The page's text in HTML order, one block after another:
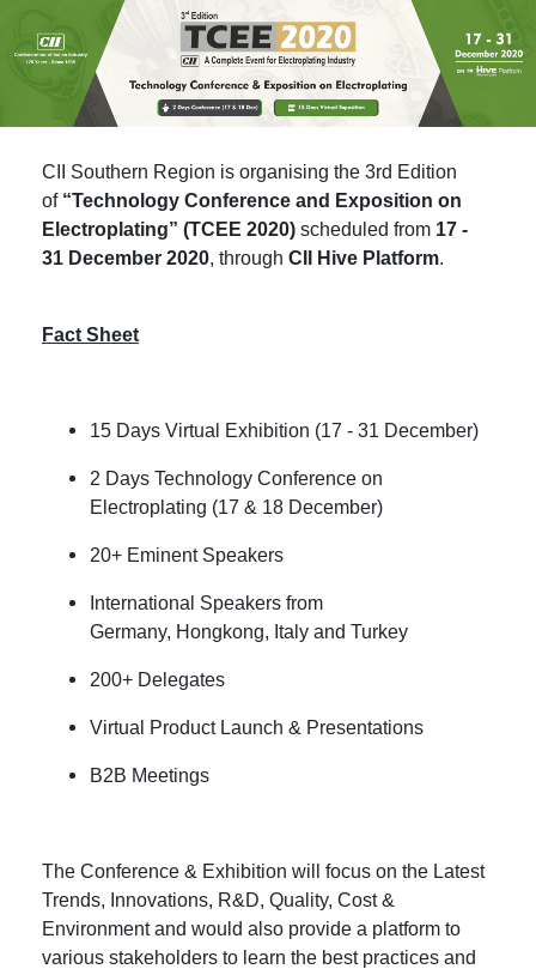
CII Southern Region is organising the 3rd Edition
of “Technology Conference and Exposition on
Electroplating” (TCEE 2020) scheduled from 17 -
31 December 2020, through CII Hive Platform.
Fact Sheet
15 Days Virtual Exhibition (17 - 31 December)
2 Days Technology Conference on
Electroplating (17 & 18 December)
20+ Eminent Speakers
International Speakers from
Germany, Hongkong, Italy and Turkey
200+ Delegates
Virtual Product Launch & Presentations
B2B Meetings
The Conference & Exhibition will focus on the Latest
Trends, Innovations, R&D, Quality, Cost &
Environment and would also provide a platform to
various stakeholders to learn the best practices and